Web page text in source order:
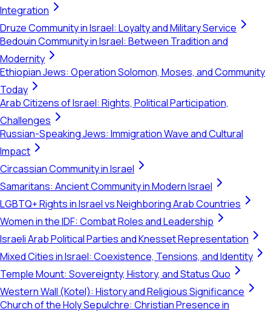
Integration
Druze Community in Israel: Loyalty and Military Service
Bedouin Community in Israel: Between Tradition and
Modernity
Ethiopian Jews: Operation Solomon, Moses, and Community
Today
Arab Citizens of Israel: Rights, Political Participation,
Challenges
Russian-Speaking Jews: Immigration Wave and Cultural
Impact
Circassian Community in Israel
Samaritans: Ancient Community in Modern Israel
LGBTQ+ Rights in Israel vs Neighboring Arab Countries
Women in the IDF: Combat Roles and Leadership
Israeli Arab Political Parties and Knesset Representation
Mixed Cities in Israel: Coexistence, Tensions, and Identity
Temple Mount: Sovereignty, History, and Status Quo
Western Wall (Kotel): History and Religious Significance
Church of the Holy Sepulchre: Christian Presence in